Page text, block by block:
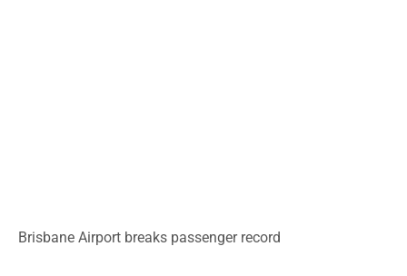
Brisbane Airport breaks passenger record